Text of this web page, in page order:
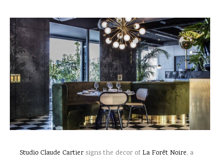
Studio Claude Cartier signs the decor of La Forêt Noire, a